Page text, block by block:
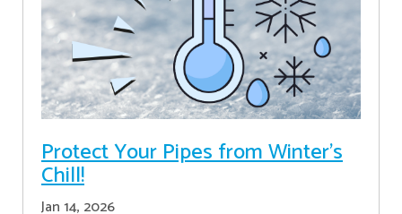
Protect Your Pipes from Winter's
Chill!
Jan 14, 2026